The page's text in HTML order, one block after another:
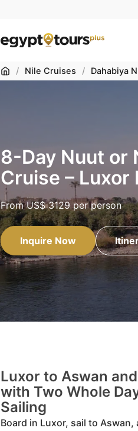
Home
/ Nile Cruises / Dahabiya
8-Day Nuut or
Cruise – Luxor
FromUS$ 3129per person
Inquire Now
Luxor to Aswan
with Two Whole
Sailing
Board in Luxor, sail to Aswan,